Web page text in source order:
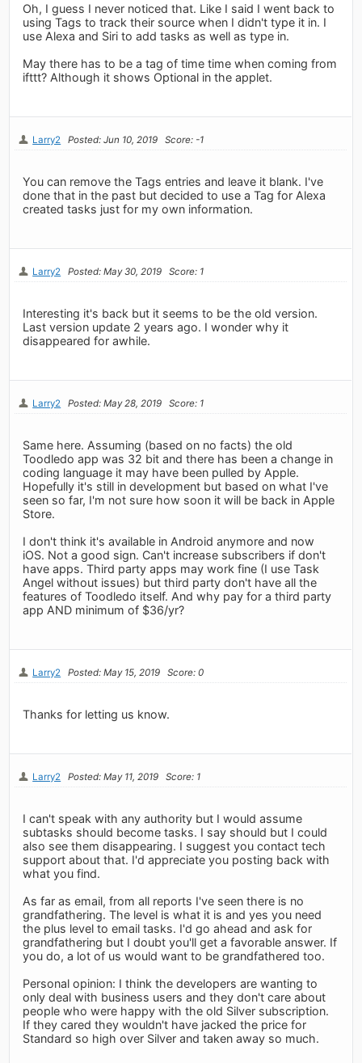
Oh, I guess I never noticed that. Like I said I went back to
using Tags to track their source when I didn't type it in. I
use Alexa and Siri to add tasks as well as type in.
May there has to be a tag of time time when coming from
ifttt? Although it shows Optional in the applet.
Larry2 Posted: Jun 10, 2019 Score: -1
You can remove the Tags entries and leave it blank. I've
done that in the past but decided to use a Tag for Alexa
created tasks just for my own information.
Larry2 Posted: May 30, 2019 Score: 1
Interesting it's back but it seems to be the old version.
Last version update 2 years ago. I wonder why it
disappeared for awhile.
Larry2 Posted: May 28, 2019 Score: 1
Same here. Assuming (based on no facts) the old
Toodledo app was 32 bit and there has been a change in
coding language it may have been pulled by Apple.
Hopefully it's still in development but based on what I've
seen so far, I'm not sure how soon it will be back in Apple
Store.
I don't think it's available in Android anymore and now
iOS. Not a good sign. Can't increase subscribers if don't
have apps. Third party apps may work fine (I use Task
Angel without issues) but third party don't have all the
features of Toodledo itself. And why pay for a third party
app AND minimum of $36/yr?
Larry2 Posted: May 15, 2019 Score: 0
Thanks for letting us know.
Larry2 Posted: May 11, 2019 Score: 1
I can't speak with any authority but I would assume
subtasks should become tasks. I say should but I could
also see them disappearing. I suggest you contact tech
support about that. I'd appreciate you posting back with
what you find.
As far as email, from all reports I've seen there is no
grandfathering. The level is what it is and yes you need
the plus level to email tasks. I'd go ahead and ask for
grandfathering but I doubt you'll get a favorable answer. If
you do, a lot of us would want to be grandfathered too.
Personal opinion: I think the developers are wanting to
only deal with business users and they don't care about
people who were happy with the old Silver subscription.
If they cared they wouldn't have jacked the price for
Standard so high over Silver and taken away so much.